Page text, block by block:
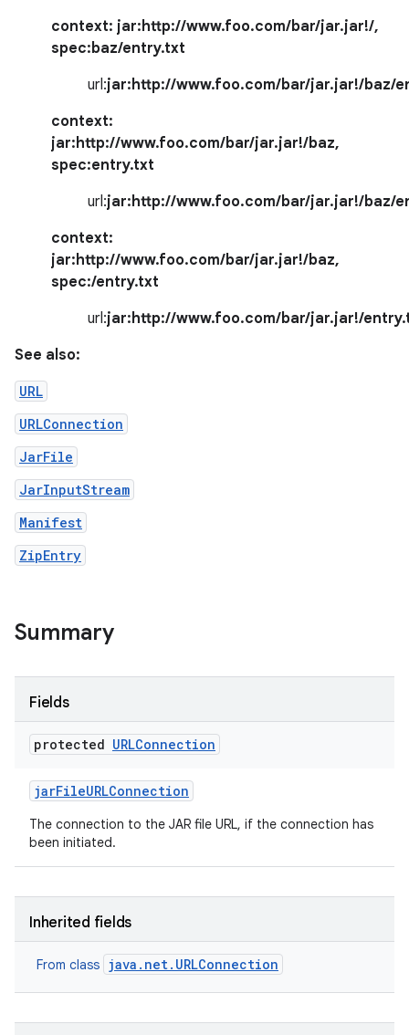
context: jar:http://www.foo.com/bar/jar.jar!/,
spec:baz/entry.txt
url:jar:http://www.foo.com/bar/jar.jar!/baz/
context:
jar:http://www.foo.com/bar/jar.jar!/baz,
spec:entry.txt
url:jar:http://www.foo.com/bar/jar.jar!/baz/
context:
jar:http://www.foo.com/bar/jar.jar!/baz,
spec:/entry.txt
url:jar:http://www.foo.com/bar/jar.jar!/
See also:
URL
URLConnection
JarFile
JarInputStream
Manifest
ZipEntry
Summary
Fields
protected URLConnection
jarFileURLConnection
The connection to the JAR file URL, if the connection has
been initiated.
Inherited fields
From class java.net.URLConnection